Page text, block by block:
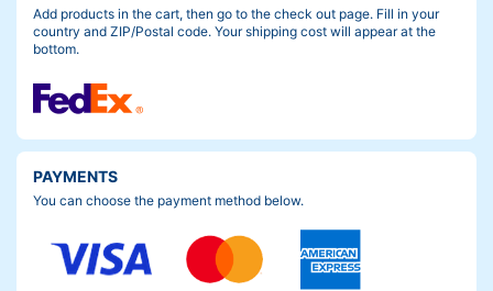
Add products in the cart, then go to the check out page. Fill in your
country and ZIP/Postal code. Your shipping cost will appear at the
bottom.
PAYMENTS
You can choose the payment method below.